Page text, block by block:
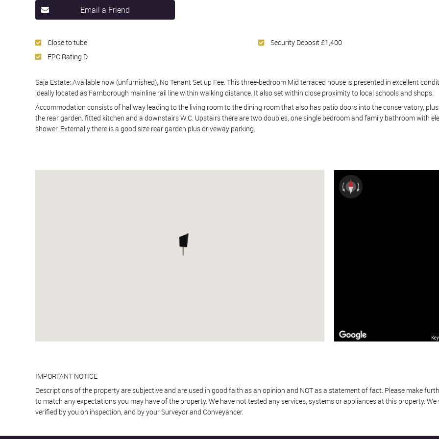
Email a Friend
Close to tube
EPC Rating D
Security Deposit £1,400
Saja Estate: Available now (unfurnished), No Tenant Set up Fee. This three-bedroom Mid terraced house is presented in excellent
ideally located as Farnborough mainline rail line within walking distance. It also set within close proximity to local schools and shops.
Accommodation consists of hallway leading to the living room to the dining room that also has patio doors into the conservatory,
the rear garden. fitted kitchen and a downstairs W.C. Upstairs there are two doubles, one single bedroom and family bathroom with
shower. Externally there is a good size rear garden plus driveway parking.
IMPORTANT NOTICE
Descriptions of the property are subjective and are used in good faith as an opinion and NOT as a statement of fact. Please make
to match any expectations you may have of the property. We have not tested any services, systems or appliances at this property.
verified by you on inspection, and by your Surveyor and Conveyancer.